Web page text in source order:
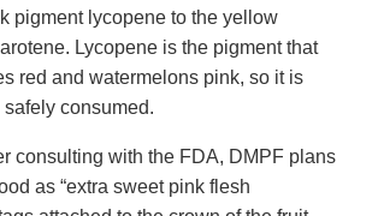
pigment lycopene to the yellow
Lycopene is the pigment that
red and watermelons pink, so it is
consumed.
consulting with the FDA, DMPF plans
as “extra sweet pink flesh